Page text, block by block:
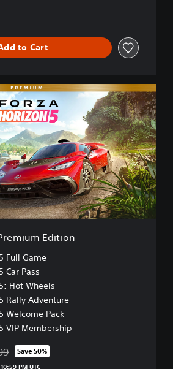
to Cart
Edition
Full Game
Car Pass
Hot Wheels
Rally Adventure
Welcome Pack
VIP Membership
from original price of €99.99
Save 50%
PM UTC